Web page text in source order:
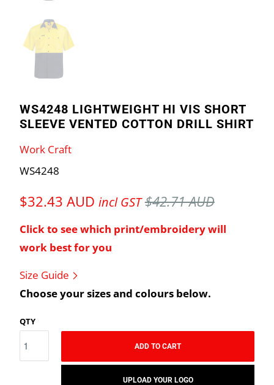
WS4248 LIGHTWEIGHT HI VIS SHORT
SLEEVE VENTED COTTON DRILL SHIRT
Work Craft
WS4248
$32.43 AUD incl GST $42.71 AUD
Click to see which print/embroidery will
work best for you
Size Guide
Choose your sizes and colours below.
QTY
ADD TO CART
UPLOAD YOUR LOGO